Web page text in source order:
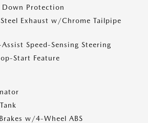
Protection
Exhaust w/Chrome Tailpipe
Speed-Sensing Steering
Start Feature
w/4-Wheel ABS